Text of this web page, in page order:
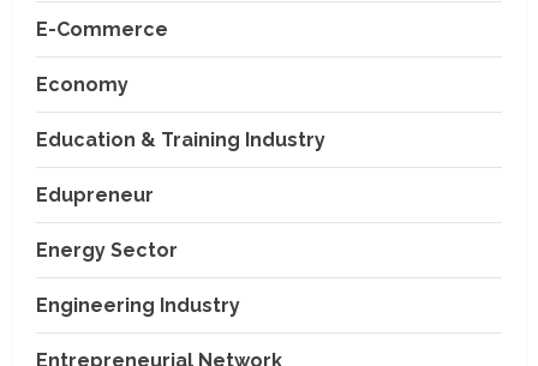
E-Commerce
Economy
Education & Training Industry
Edupreneur
Energy Sector
Engineering Industry
Entrepreneurial Network